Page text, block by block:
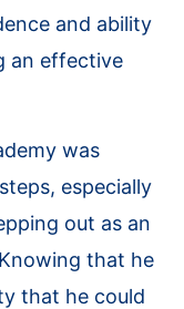
and ability
an effective
was
especially
out as an
that he
that he could